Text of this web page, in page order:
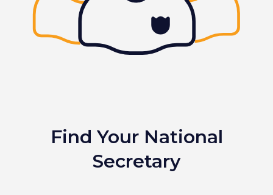
Find Your National
Secretary